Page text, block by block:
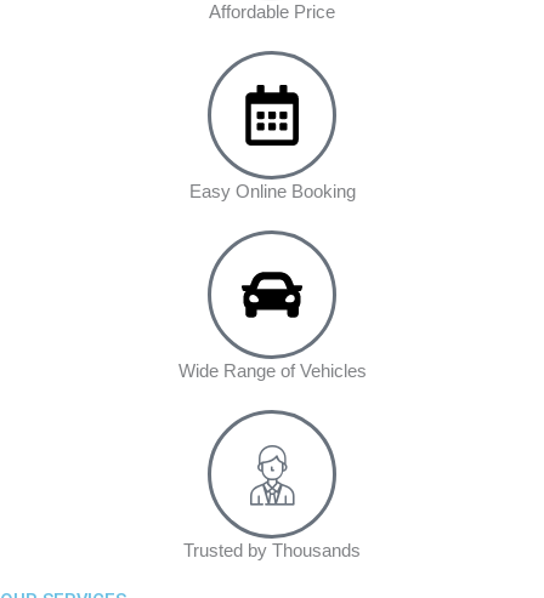
Affordable Price
Easy Online Booking
Wide Range of Vehicles
Trusted by Thousands